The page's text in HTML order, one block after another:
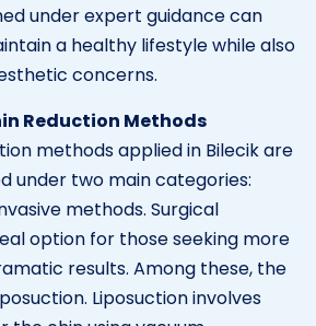
under expert guidance can
a healthy lifestyle while also
concerns.
Reduction Methods
methods applied in Bilecik are
under two main categories:
methods. Surgical
option for those seeking more
results. Among these, the
Liposuction involves